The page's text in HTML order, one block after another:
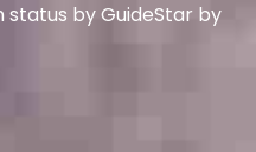
status by GuideStar by